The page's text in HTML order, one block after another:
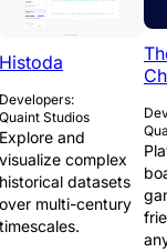
Histoda
Developers:
Quaint Studios
Explore and
visualize complex
historical datasets
over multi-century
timescales.